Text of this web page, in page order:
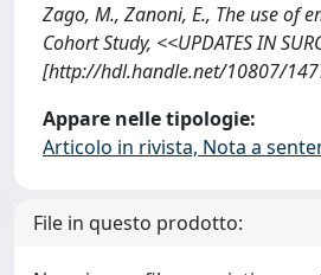
Zago, M., Zanoni, E., The use of
Cohort Study, <<UPDATES IN
[http://hdl.handle.net/10807/
Appare nelle tipologie:
Articolo in rivista, Nota a
File in questo prodotto: